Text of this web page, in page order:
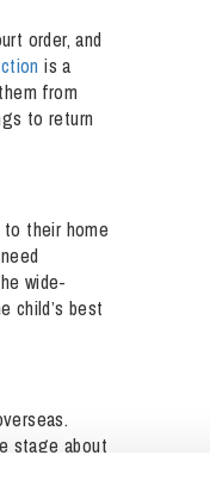
order, and
is a
from
to return
their home
wide-
child’s best
stage about